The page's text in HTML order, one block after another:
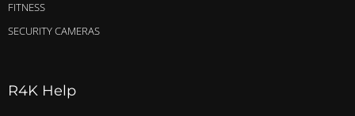
FITNESS
SECURITY CAMERAS
R4K Help